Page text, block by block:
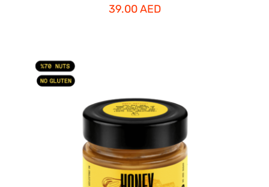
39.00AED
ADD TO CART /